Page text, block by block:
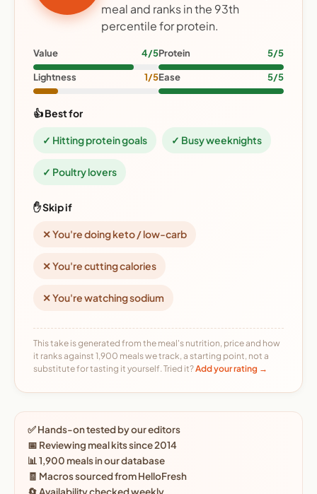
meal and ranks in the 93th
percentile for protein.
Value 4/5Protein 5/5
Lightness 1/5Ease 5/5
👍 Best for
✓ Hitting protein goals ✓ Busy weeknights
✓ Poultry lovers
✋ Skip if
✕ You're doing keto / low-carb
✕ You're cutting calories
✕ You're watching sodium
This take is generated from the meal's nutrition, price and how
it ranks against 1,900 meals we track, a starting point, not a
substitute for tasting it yourself. Tried it?Add your rating →
✅ Hands-on tested by our editors
📅 Reviewing meal kits since 2014
📊 1,900 meals in our database
🧾 Macros sourced from HelloFresh
🔄 Availability checked weekly